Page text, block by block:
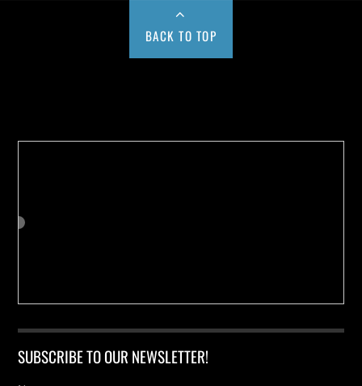
BACK TO TOP
SUBSCRIBE TO OUR NEWSLETTER!